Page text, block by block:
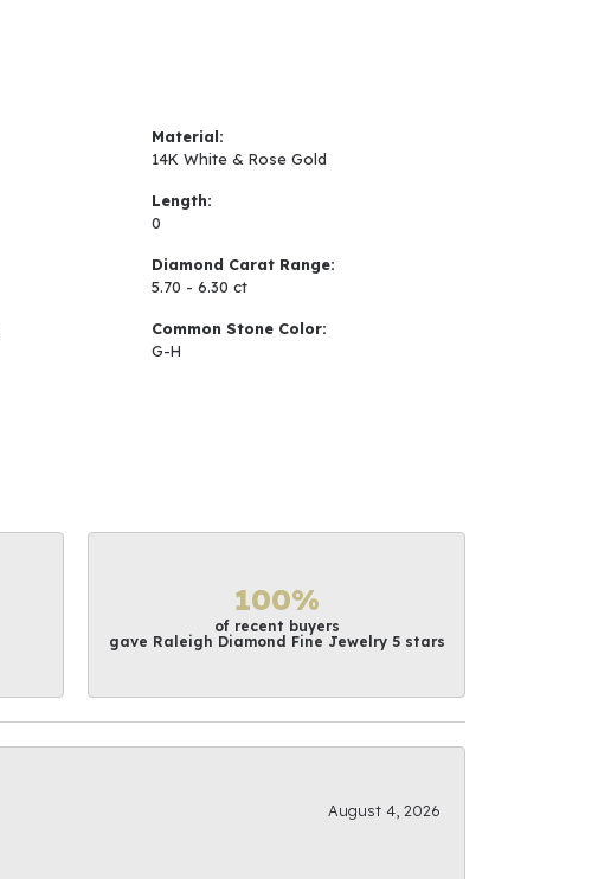
Material:
14K White & Rose Gold
Length:
0
Diamond Carat Range:
5.70 - 6.30 ct
Common Stone Color:
G-H
100%
of recent buyers
gave Raleigh Diamond Fine Jewelry 5 stars
August 4, 2026